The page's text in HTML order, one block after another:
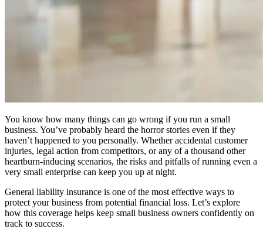
You know how many things can go wrong if you run a small
business. You’ve probably heard the horror stories even if they
haven’t happened to you personally. Whether accidental customer
injuries, legal action from competitors, or any of a thousand other
heartburn-inducing scenarios, the risks and pitfalls of running even a
very small enterprise can keep you up at night.
General liability insurance is one of the most effective ways to
protect your business from potential financial loss. Let’s explore
how this coverage helps keep small business owners confidently on
track to success.